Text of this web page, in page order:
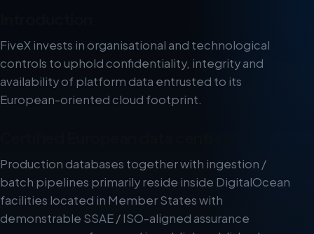
FiveX invests in organisational and technological
controls to uphold confidentiality, integrity and
availability of platform data entrusted to its
European-oriented cloud footprint.
Production databases together with ingestion /
batch pipelines primarily reside inside DigitalOcean
facilities located in Member States with
demonstrable SSAE / ISO-aligned assurance